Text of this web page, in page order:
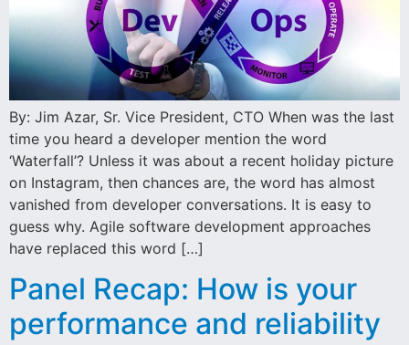
By: Jim Azar, Sr. Vice President, CTO When was the last
time you heard a developer mention the word
‘Waterfall’? Unless it was about a recent holiday picture
on Instagram, then chances are, the word has almost
vanished from developer conversations. It is easy to
guess why. Agile software development approaches
have replaced this word […]
Panel Recap: How is your
performance and reliability